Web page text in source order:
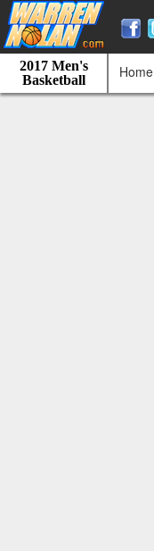
2017 Men's
Basketball
Home